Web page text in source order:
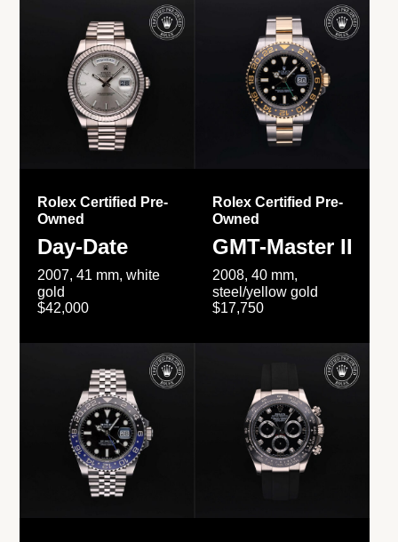
Rolex Certified Pre-
Owned
Day-Date
2007, 41 mm, white
gold
$42,000
Rolex Certified Pre-
Owned
GMT-Master II
2008, 40 mm,
steel/yellow gold
$17,750